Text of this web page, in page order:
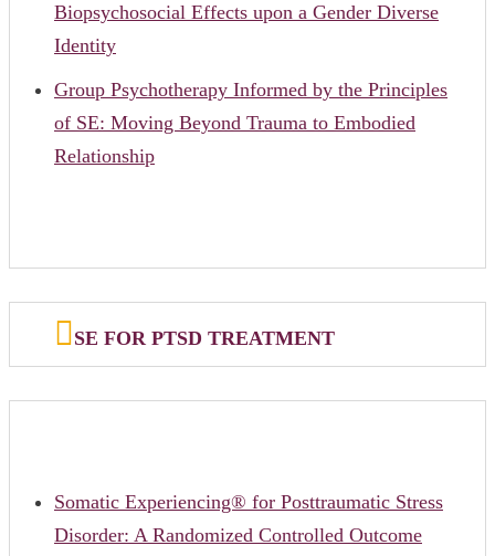
Biopsychosocial Effects upon a Gender Diverse
Identity
Group Psychotherapy Informed by the Principles
of SE: Moving Beyond Trauma to Embodied
Relationship
SE FOR PTSD TREATMENT
Somatic Experiencing® for Posttraumatic Stress
Disorder: A Randomized Controlled Outcome